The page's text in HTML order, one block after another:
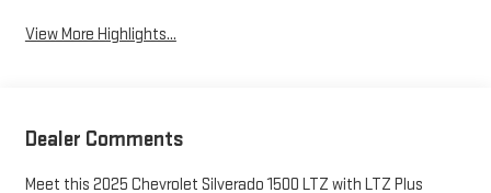
View More Highlights...
Dealer Comments
Meet this 2025 Chevrolet Silverado 1500 LTZ with LTZ Plus